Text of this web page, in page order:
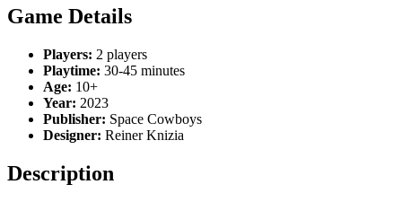
Game Details
Players: 2 players
Playtime: 30-45 minutes
Age: 10+
Year: 2023
Publisher: Space Cowboys
Designer: Reiner Knizia
Description